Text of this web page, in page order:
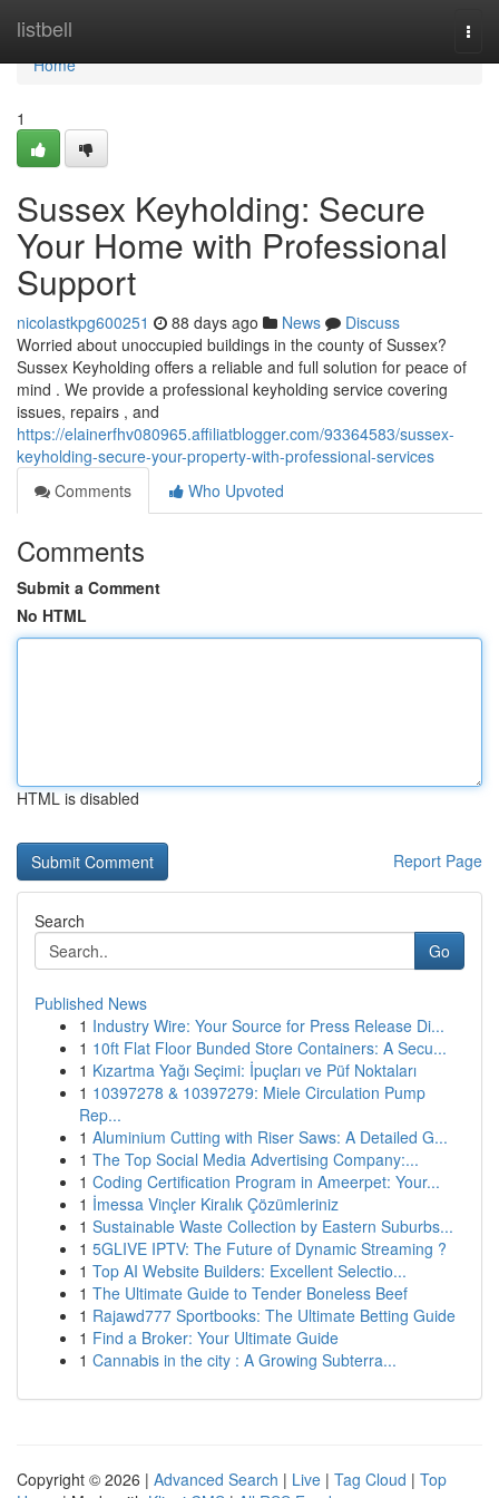
listbell
Home
Home
1
Sussex Keyholding: Secure
Your Home with Professional
Support
nicolastkpg600251 88 days ago News
Discuss
Worried about unoccupied buildings in the county of Sussex?
Sussex Keyholding offers a reliable and full solution for peace of
mind . We provide a professional keyholding service covering
issues, repairs , and
https://elainerfhv080965.affiliatblogger.com/93364583/sussex-
keyholding-secure-your-property-with-professional-services
Comments
Who Upvoted
Comments
Submit a Comment
No HTML
HTML is disabled
Report Page
Search
Go
Published News
1 Industry Wire: Your Source for Press Release Di...
1 10ft Flat Floor Bunded Store Containers: A Secu...
1 Kızartma Yağı Seçimi: İpuçları ve Püf Noktaları
1 10397278 & 10397279: Miele Circulation Pump
Rep...
1 Aluminium Cutting with Riser Saws: A Detailed G...
1 The Top Social Media Advertising Company:...
1 Coding Certification Program in Ameerpet: Your...
1 İmessa Vinçler Kiralık Çözümleriniz
1 Sustainable Waste Collection by Eastern Suburbs...
1 5GLIVE IPTV: The Future of Dynamic Streaming ?
1 Top AI Website Builders: Excellent Selectio...
1 The Ultimate Guide to Tender Boneless Beef
1 Rajawd777 Sportbooks: The Ultimate Betting Guide
1 Find a Broker: Your Ultimate Guide
1 Cannabis in the city : A Growing Subterra...
Copyright © 2026 | Advanced Search | Live | Tag Cloud | Top